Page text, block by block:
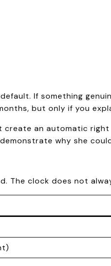
If something
but only if you
create an automatic
why she
The clock does not